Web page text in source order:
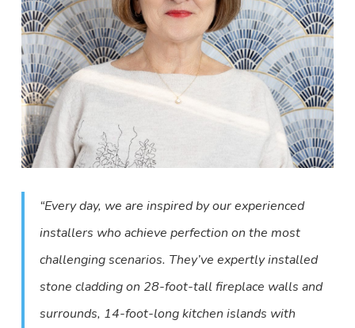
“Every day, we are inspired by our experienced
installers who achieve perfection on the most
challenging scenarios. They’ve expertly installed
stone cladding on 28-foot-tall fireplace walls and
surrounds, 14-foot-long kitchen islands with